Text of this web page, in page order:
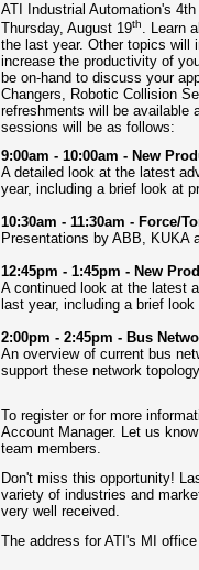
ATI Industrial Automation's
Thursday, August 19th. Learn
the last year. Other topics will
increase the productivity of
be on-hand to discuss your
Changers, Robotic Collision
refreshments will be available
sessions will be as follows:
9:00am - 10:00am - New
A detailed look at the latest
year, including a brief look at
10:30am - 11:30am - Force/
Presentations by ABB, KUKA
12:45pm - 1:45pm - New
A continued look at the latest
last year, including a brief
2:00pm - 2:45pm - Bus
An overview of current bus
support these network
To register or for more
Account Manager. Let us
team members.
Don't miss this opportunity!
variety of industries and
very well received.
The address for ATI's MI